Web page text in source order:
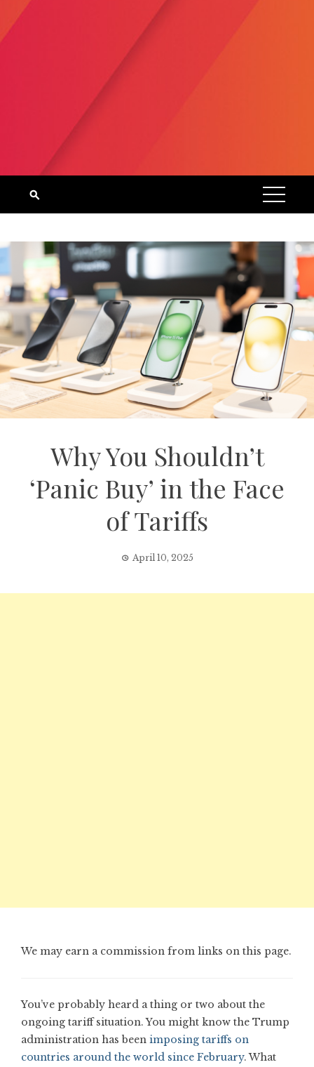
Why You Shouldn’t
‘Panic Buy’ in the Face
of Tariffs
April 10, 2025
We may earn a commission from links on this page.
You’ve probably heard a thing or two about the
ongoing tariff situation. You might know the Trump
administration has been imposing tariffs on
countries around the world since February. What